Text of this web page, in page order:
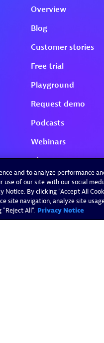
and to analyze performance
of our site with our social
By clicking “Accept All
site navigation, analyze site
All". Privacy Notice